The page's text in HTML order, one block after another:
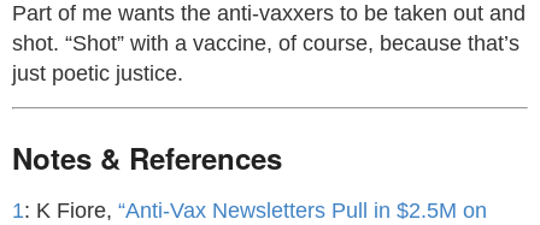
Part of me wants the anti-vaxxers to be taken out and
shot. “Shot” with a vaccine, of course, because that’s
just poetic justice.
Notes & References
1: K Fiore, “Anti-Vax Newsletters Pull in $2.5M on